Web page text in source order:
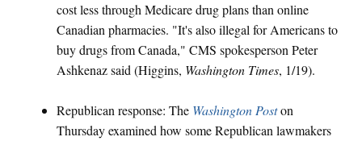
cost less through Medicare drug plans than online
Canadian pharmacies. "It's also illegal for Americans to
buy drugs from Canada," CMS spokesperson Peter
Ashkenaz said (Higgins, Washington Times, 1/19).
Republican response: The Washington Poston
Thursday examined how some Republican lawmakers